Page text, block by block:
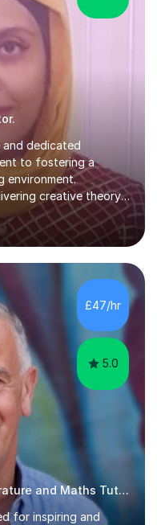
and dedicated
to fostering a
environment.
creative theory-
cater to diverse
management using
schools, lesson
and technology
and personal
encouraging
love of learning.I
£47/hr
5.0
Autism English Language, Literature and Maths Tutor
for inspiring and